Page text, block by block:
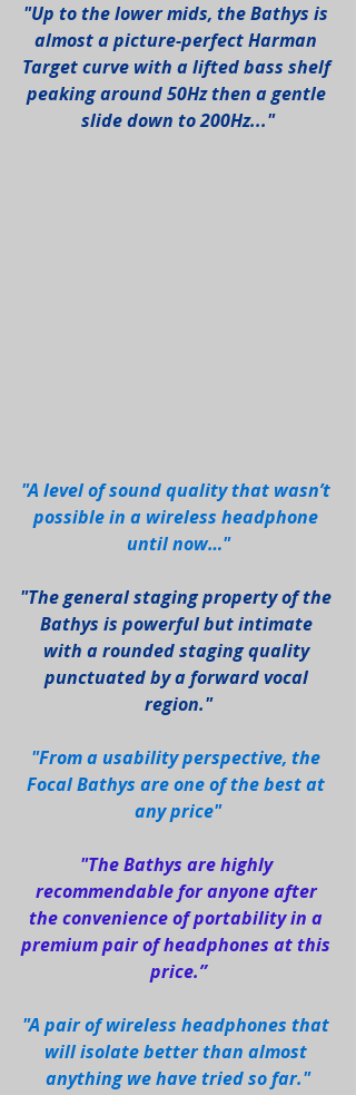
"Up to the lower mids, the Bathys is
almost a picture-perfect Harman
Target curve with a lifted bass shelf
peaking around 50Hz then a gentle
slide down to 200Hz..."
"A level of sound quality that wasn’t
possible in a wireless headphone
until now…"
"The general staging property of the
Bathys is powerful but intimate
with a rounded staging quality
punctuated by a forward vocal
region."
"From a usability perspective, the
Focal Bathys are one of the best at
any price"
"The Bathys are highly
recommendable for anyone after
the convenience of portability in a
premium pair of headphones at this
price.”
"A pair of wireless headphones that
will isolate better than almost
anything we have tried so far."